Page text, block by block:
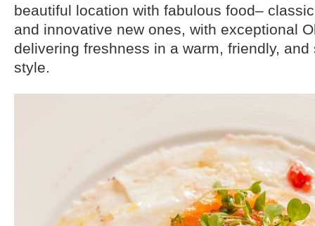
beautiful location with fabulous food–
and innovative new ones, with exceptional
delivering freshness in a warm, friendly, and
style.